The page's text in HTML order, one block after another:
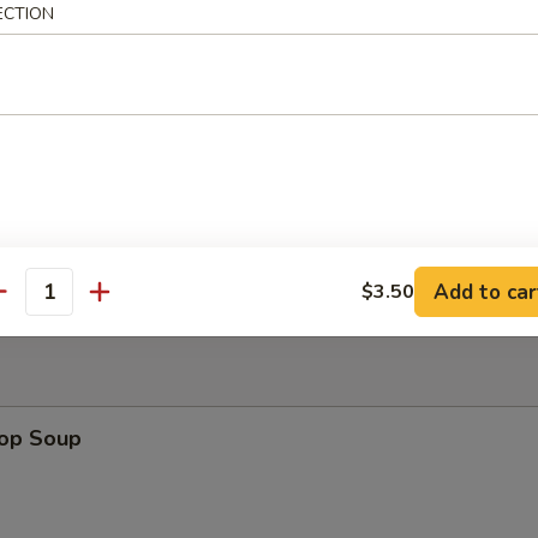
Wonton
Soup
$3.50 Add to